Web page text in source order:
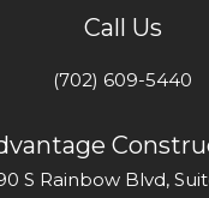
Call Us
(702) 609-5440
S Rainbow Blvd,